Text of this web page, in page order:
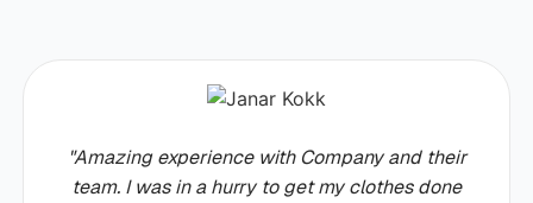
"Amazing experience with Company and their
team. I was in a hurry to get my clothes done